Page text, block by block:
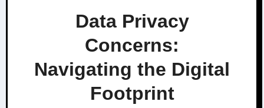
Data Privacy
Concerns:
Navigating the Digital
Footprint